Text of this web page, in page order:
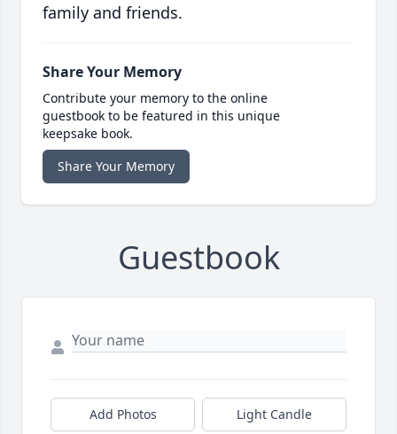
family and friends.
Share Your Memory
Contribute your memory to the online
guestbook to be featured in this unique
keepsake book.
Share Your Memory
Guestbook
Add Photos Light Candle